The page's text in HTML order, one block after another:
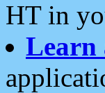
HT in
Learn